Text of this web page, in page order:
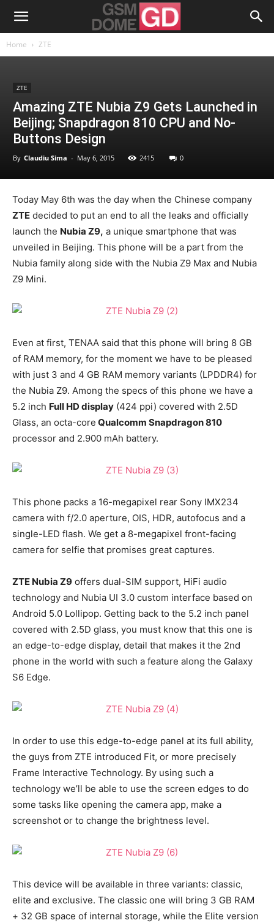
Home ZTE
ZTE
Amazing ZTE Nubia Z9 Gets Launched in
Beijing; Snapdragon 810 CPU and No-
Buttons Design
By Claudiu Sima - May 6, 2015 2415 0
Today May 6th was the day when the Chinese company
ZTE decided to put an end to all the leaks and officially
launch the Nubia Z9, a unique smartphone that was
unveiled in Beijing. This phone will be a part from the
Nubia family along side with the Nubia Z9 Max and Nubia
Z9 Mini.
Even at first, TENAA said that this phone will bring 8 GB
of RAM memory, for the moment we have to be pleased
with just 3 and 4 GB RAM memory variants (LPDDR4) for
the Nubia Z9. Among the specs of this phone we have a
5.2 inch Full HD display (424 ppi) covered with 2.5D
Glass, an octa-core Qualcomm Snapdragon 810
processor and 2.900 mAh battery.
This phone packs a 16-megapixel rear Sony IMX234
camera with f/2.0 aperture, OIS, HDR, autofocus and a
single-LED flash. We get a 8-megapixel front-facing
camera for selfie that promises great captures.
ZTE Nubia Z9 offers dual-SIM support, HiFi audio
technology and Nubia UI 3.0 custom interface based on
Android 5.0 Lollipop. Getting back to the 5.2 inch panel
covered with 2.5D glass, you must know that this one is
an edge-to-edge display, detail that makes it the 2nd
phone in the world with such a feature along the Galaxy
S6 Edge.
In order to use this edge-to-edge panel at its full ability,
the guys from ZTE introduced Fit, or more precisely
Frame Interactive Technology. By using such a
technology we’ll be able to use the screen edges to do
some tasks like opening the camera app, make a
screenshot or to change the brightness level.
This device will be available in three variants: classic,
elite and exclusive. The classic one will bring 3 GB RAM
+ 32 GB space of internal storage, while the Elite version